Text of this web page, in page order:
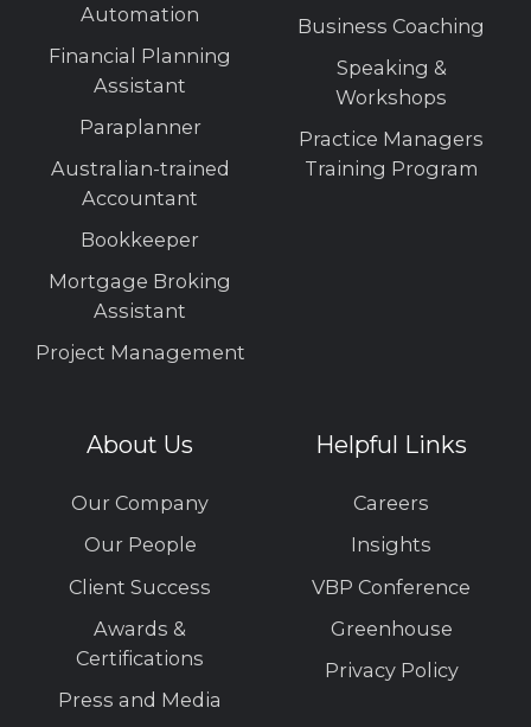
Automation
Financial Planning
Assistant
Paraplanner
Australian-trained
Accountant
Bookkeeper
Mortgage Broking
Assistant
Project Management
Business Coaching
Speaking &
Workshops
Practice Managers
Training Program
About Us
Our Company
Our People
Client Success
Awards &
Certifications
Press and Media
Helpful Links
Careers
Insights
VBP Conference
Greenhouse
Privacy Policy